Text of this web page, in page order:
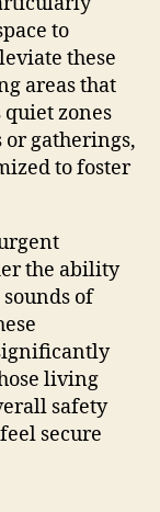
to
these
areas that
zones
gatherings,
to foster
the ability
of
living
safety
secure